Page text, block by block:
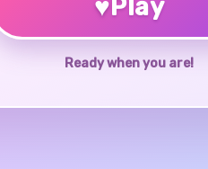
♥Play
Ready when you are!